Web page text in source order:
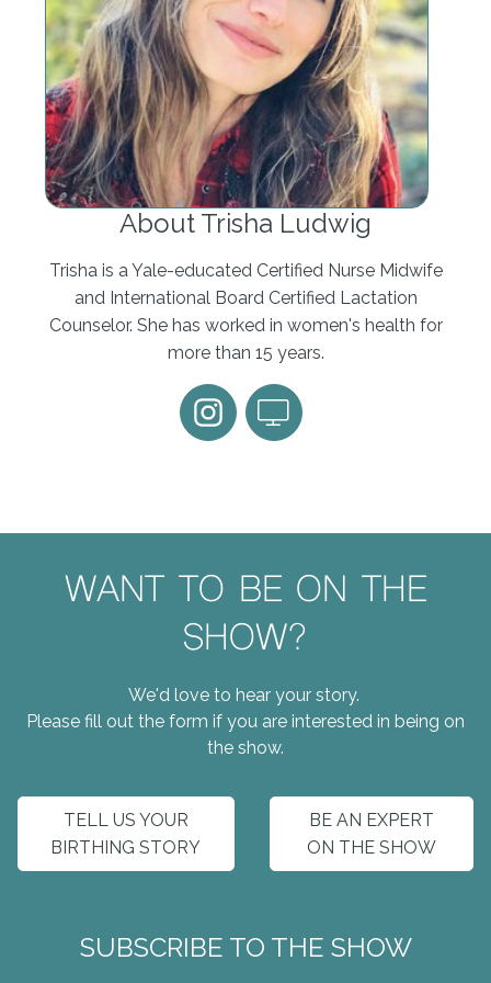
About Trisha Ludwig
Trisha is a Yale-educated Certified Nurse Midwife
and International Board Certified Lactation
Counselor. She has worked in women's health for
more than 15 years.
WANT TO BE ON THE
SHOW?
We'd love to hear your story.
Please fill out the form if you are interested in being on
the show.
TELL US YOUR
BIRTHING STORY
BE AN EXPERT
ON THE SHOW
SUBSCRIBE TO THE SHOW